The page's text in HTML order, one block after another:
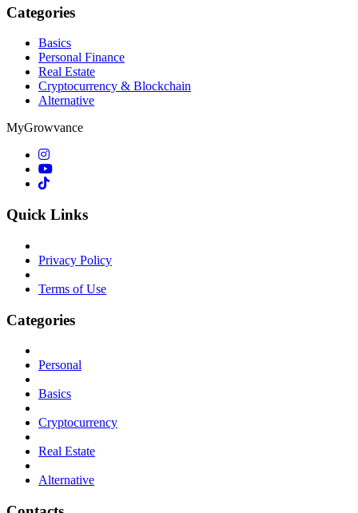
Categories
Basics
Personal Finance
Real Estate
Cryptocurrency & Blockchain
Alternative
MyGrowvance
Quick Links
Privacy Policy
Terms of Use
Categories
Personal
Basics
Cryptocurrency
Real Estate
Alternative